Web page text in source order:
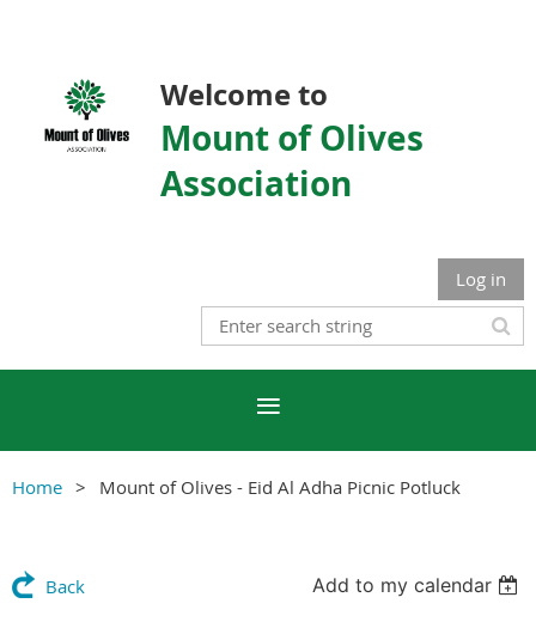
Welcome to
Mount of Olives
Association
Log in
Home Mount of Olives - Eid Al Adha Picnic Potluck
Back Add to my calendar